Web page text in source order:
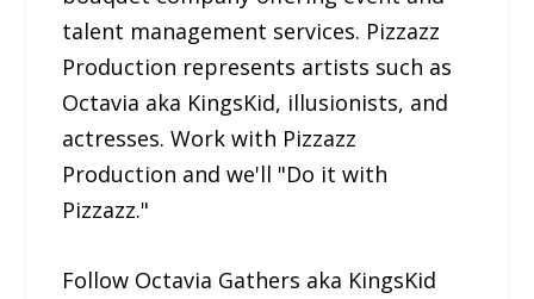
talent management services. Pizzazz
Production represents artists such as
Octavia aka KingsKid, illusionists, and
actresses. Work with Pizzazz
Production and we'll "Do it with
Pizzazz."
Follow Octavia Gathers aka KingsKid